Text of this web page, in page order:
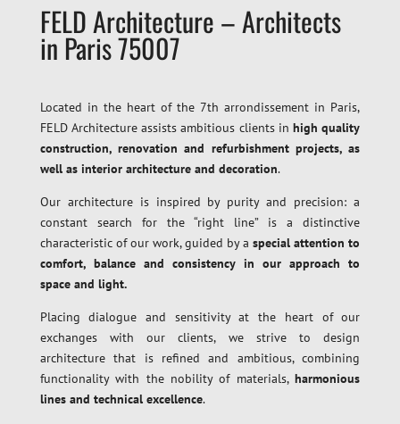
FELD Architecture – Architects
in Paris 75007
Located in the heart of the 7th arrondissement in Paris,
FELD Architecture assists ambitious clients in high quality
construction, renovation and refurbishment projects, as
well as interior architecture and decoration.
Our architecture is inspired by purity and precision: a
constant search for the “right line” is a distinctive
characteristic of our work, guided by aspecial attention to
comfort, balance and consistency in our approach to
space and light.
Placing dialogue and sensitivity at the heart of our
exchanges with our clients, we strive to design
architecture that is refined and ambitious, combining
functionality with the nobility of materials,harmonious
lines and technical excellence.